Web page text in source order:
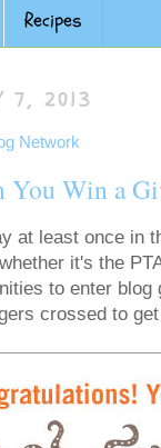
Recipes
7, 2013
You Win a
at least once in
it's the
to enter
crossed to